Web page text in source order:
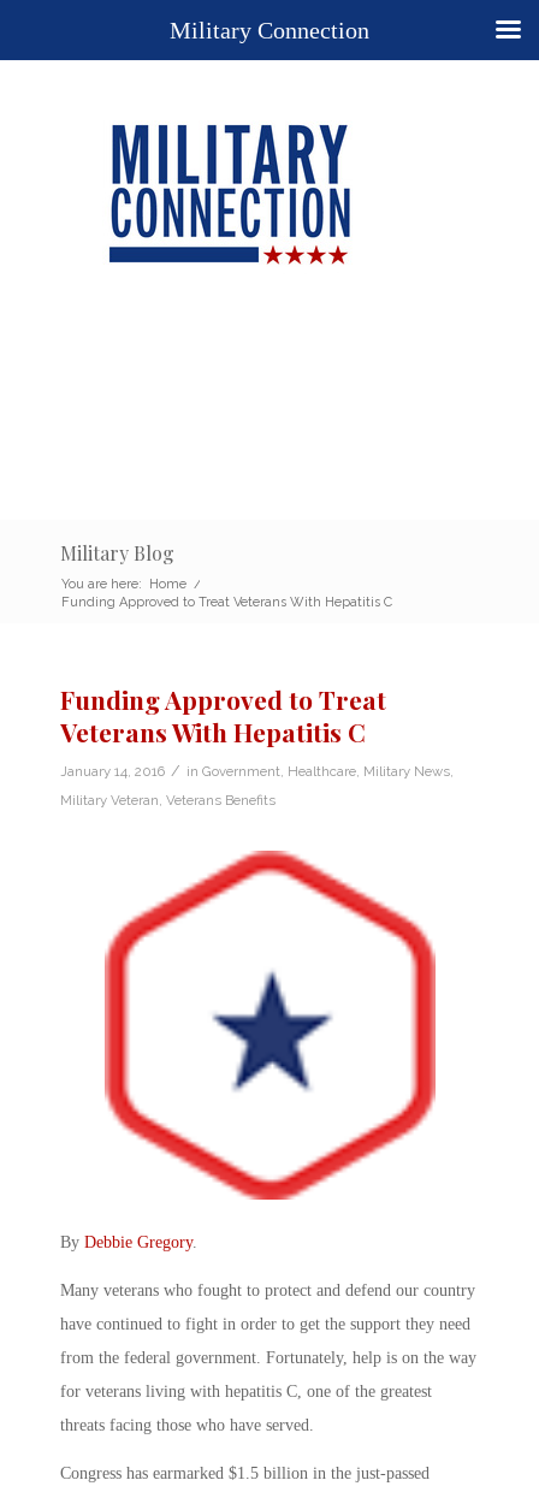
Military Blog
You are here: Home /
Funding Approved to Treat Veterans With Hepatitis C
Funding Approved to Treat
Veterans With Hepatitis C
January 14, 2016 / in Government Healthcare Military News
Military Veteran Veterans Benefits
By Debbie Gregory.
Many veterans who fought to protect and defend our country
have continued to fight in order to get the support they need
from the federal government. Fortunately, help is on the way
for veterans living with hepatitis C, one of the greatest
threats facing those who have served.
Congress has earmarked $1.5 billion in the just-passed
Military Connection